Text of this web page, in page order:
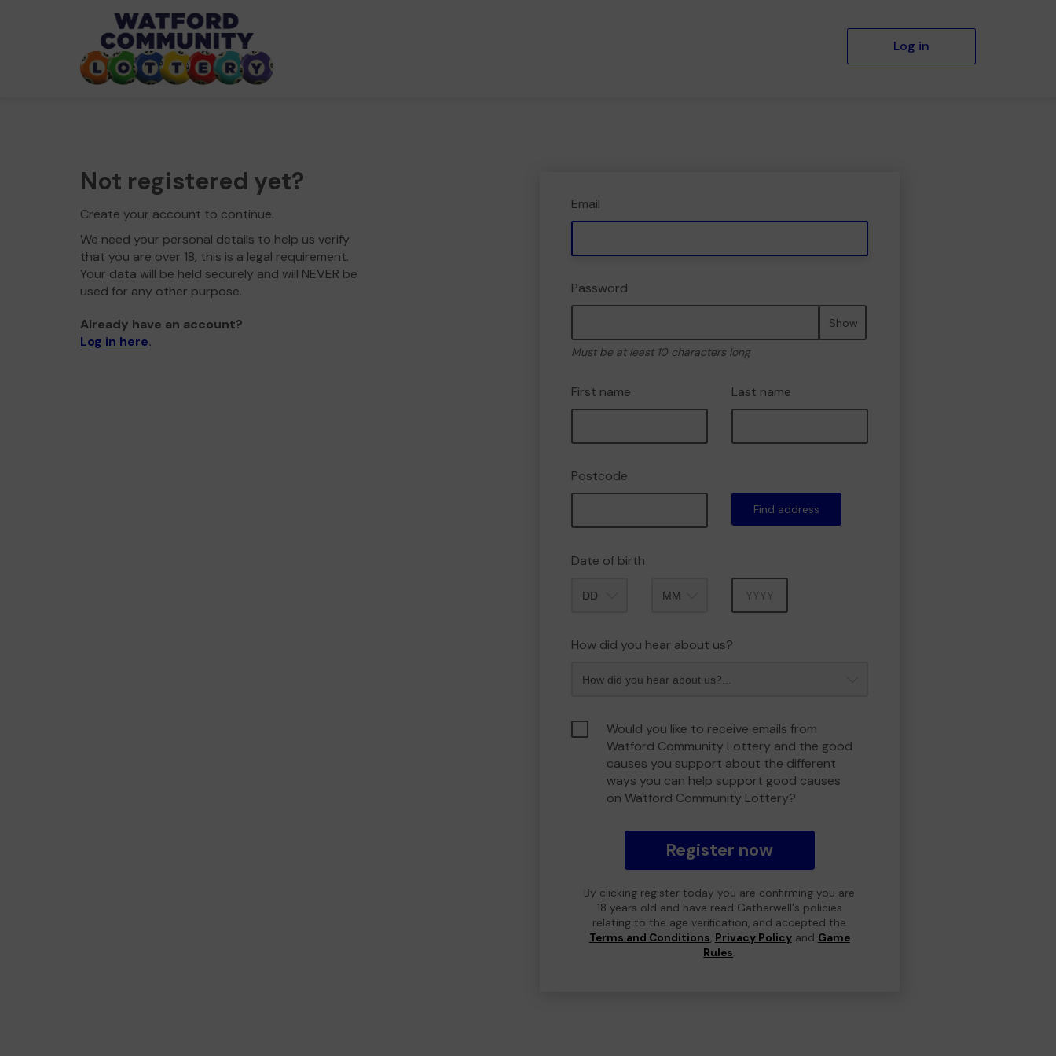
Log in
Not registered yet?
Create your account to continue.
We need your personal details to help us verify
that you are over 18, this is a legal requirement.
Your data will be held securely and will NEVER be
used for any other purpose.
Already have an account?
Log in here.
Email
Password
Show
Must be at least 10 characters long
First name Last name
Postcode
Find address
Date of birth
How did you hear about us?
Would you like to receive emails from
Watford Community Lottery and the good
causes you support about the different
ways you can help support good causes
on Watford Community Lottery?
Register now
By clicking register today you are confirming you are
18 years old and have read Gatherwell's policies
relating to the age verification, and accepted the
Terms and Conditions, Privacy Policyand Game
Rules.